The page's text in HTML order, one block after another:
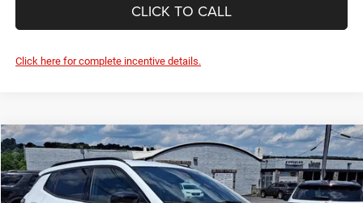
CLICK TO CALL
Click here for complete incentive details.
2026Jeep CompassLatitude Altitude
Price Drop
Courtesy Chrysler Jeep
$1,685
SAVINGS
$31,975
SALE PRICE
Compare Vehicle